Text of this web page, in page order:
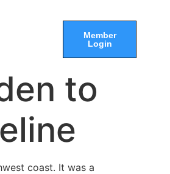
Member
Login
to
coast. It was a